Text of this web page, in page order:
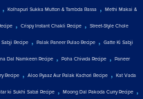
, Kolhapuri Sukka Mutton & Tambda Rassa , Methi Makai &
, Crispy Instant Chakli Recipe , Street-Style Chole
Sabji Recipe , Palak Paneer Pulao Recipe , Gatte Ki Sabji
Dal Namkeen Recipe , Poha Chiwda Recipe , Paneer
Recipe , Aloo Pyaaz Aur Palak Kachori Recipe , Kat Vada
ki Sukhi Sabzi Recipe , Moong Dal Pakoda Curry Recipe ,